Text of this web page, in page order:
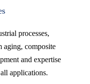
processes,
aging, composite
and expertise
applications.